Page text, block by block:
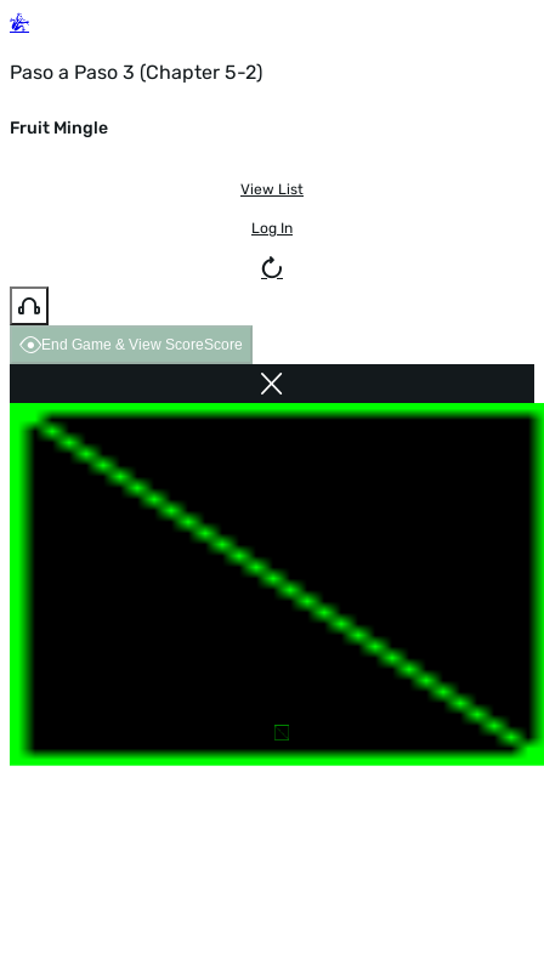
Paso a Paso 3 (Chapter 5-2)
Fruit Mingle
View List
Log In
End Game & View ScoreScore